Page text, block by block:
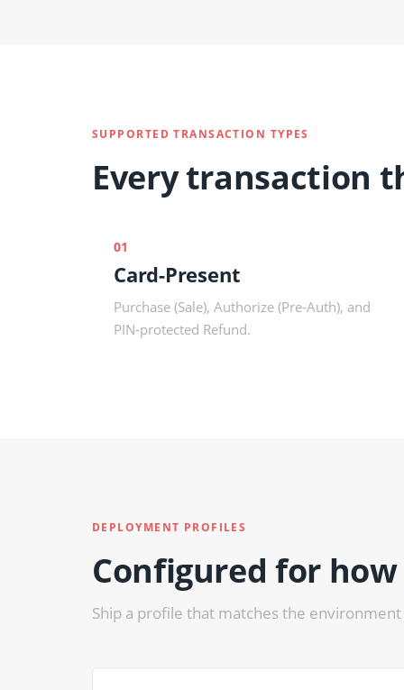
SUPPORTED TRANSACTION TYPES
Every transaction
01
Card-Present
Purchase (Sale), Authorize (Pre-Auth), and
PIN-protected Refund.
DEPLOYMENT PROFILES
Configured for
Ship a profile that matches the